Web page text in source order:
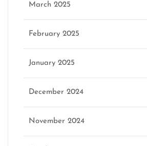
March 2025
February 2025
January 2025
December 2024
November 2024